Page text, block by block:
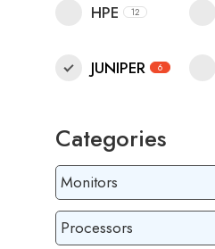
HPE 12
JUNIPER 6
Categories
Monitors
Processors